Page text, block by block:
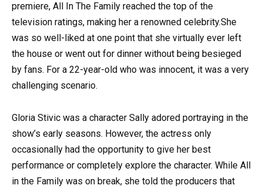
premiere, All In The Family reached the top of the
television ratings, making her a renowned celebrity.She
was so well-liked at one point that she virtually ever left
the house or went out for dinner without being besieged
by fans. For a 22-year-old who was innocent, it was a very
challenging scenario.
Gloria Stivic was a character Sally adored portraying in the
show’s early seasons. However, the actress only
occasionally had the opportunity to give her best
performance or completely explore the character. While All
in the Family was on break, she told the producers that